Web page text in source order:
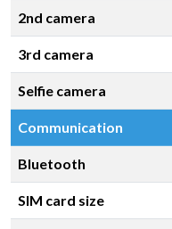
2nd camera
3rd camera
Selfie camera
Communication
Bluetooth
SIM card size